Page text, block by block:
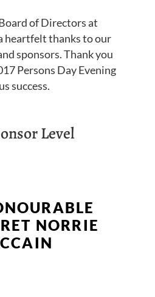
of Directors at
heartfelt thanks to our
sponsors. Thank you
Persons Day Evening
success.
Level
NORRIE